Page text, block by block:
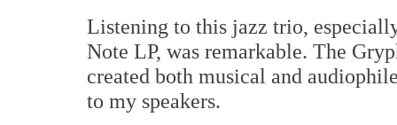
Listening to this jazz trio,
Note LP, was remarkable. The
created both musical and
to my speakers.